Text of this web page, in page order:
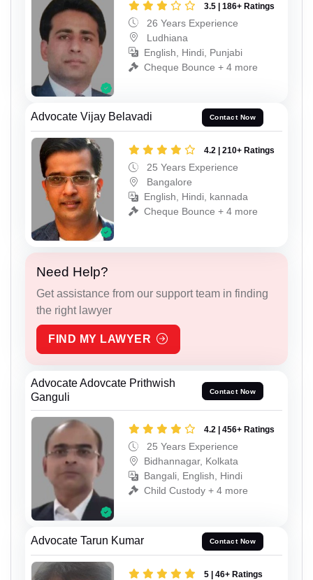
3.5 | 186+ Ratings
26 Years Experience
Ludhiana
English, Hindi, Punjabi
Cheque Bounce + 4 more
Advocate Vijay Belavadi Contact Now
4.2 | 210+ Ratings
25 Years Experience
Bangalore
English, Hindi, kannada
Cheque Bounce + 4 more
Need Help?
Get assistance from our support team in finding
the right lawyer
FIND MY LAWYER
Advocate Adovcate Prithwish
Ganguli
Contact Now
4.2 | 456+ Ratings
25 Years Experience
Bidhannagar, Kolkata
Bangali, English, Hindi
Child Custody + 4 more
Advocate Tarun Kumar Contact Now
5 | 46+ Ratings